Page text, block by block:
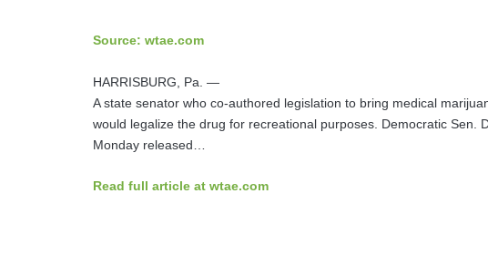
Source: wtae.com
HARRISBURG, Pa. —
A state senator who co-authored legislation to bring medical
would legalize the drug for recreational purposes. Democratic Sen.
Monday released…
Read full article at wtae.com